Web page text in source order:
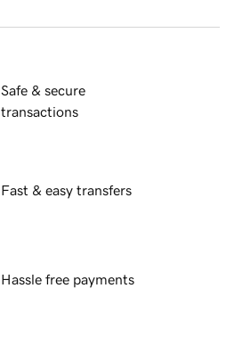
Safe & secure
transactions
Fast & easy transfers
Hassle free payments